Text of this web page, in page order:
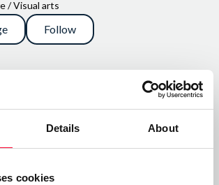
Details About
cookies
/ Visual arts
Follow
cielos se abran y los
se cuenten y aquello
Cielos de Elyon es un macro universo